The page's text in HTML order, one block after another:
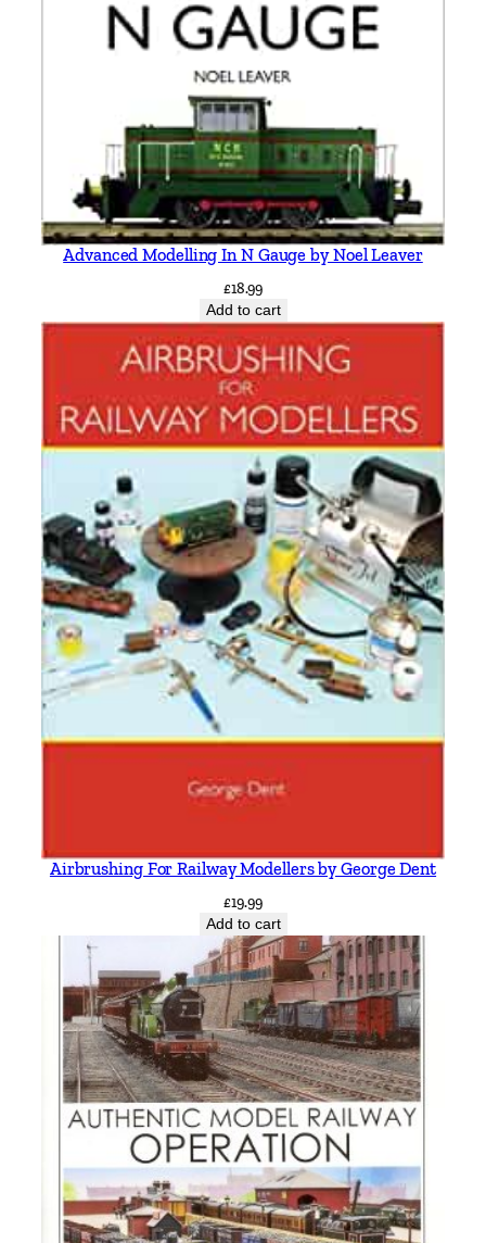
Advanced Modelling In N Gauge by Noel Leaver
£18.99
Add to cart
Airbrushing For Railway Modellers by George Dent
£19.99
Add to cart